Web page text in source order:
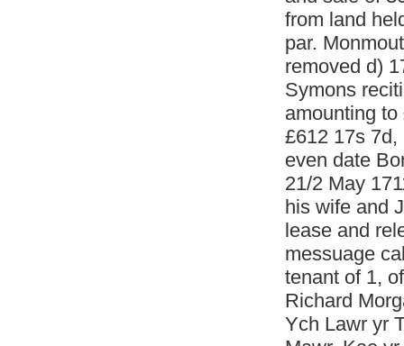
from land
par.
removed d)
Symons
amounting
£612 17s 7d,
even date
21/2 May
his wife and
lease and
messuage
tenant of 1,
Richard
Ych Lawr yr